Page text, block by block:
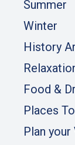
Summer
Winter
History
Food &
Places
Plan